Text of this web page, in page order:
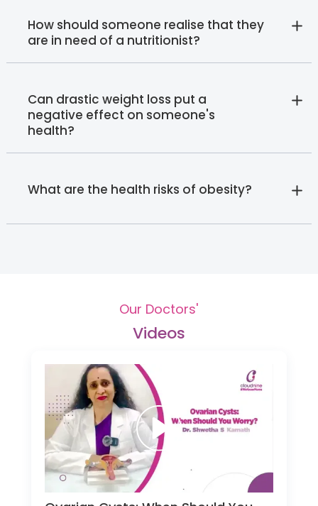
How should someone realise that they
are in need of a nutritionist?
Can drastic weight loss put a
negative effect on someone's
health?
What are the health risks of obesity?
Our Doctors'
Videos